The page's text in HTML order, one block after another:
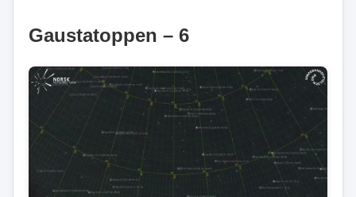
Gaustatoppen – 6